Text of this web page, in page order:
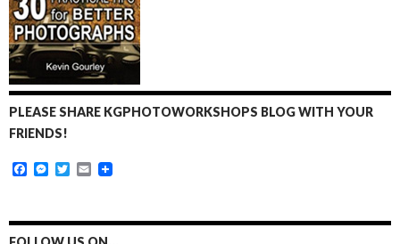
PLEASE SHARE KGPHOTOWORKSHOPS BLOG WITH YOUR
FRIENDS!
F
b
o
M
e
n
T
t
e
E
l